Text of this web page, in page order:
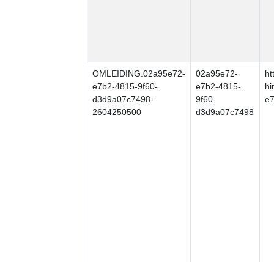
OMLEIDING.02a95e72-
e7b2-4815-9f60-
d3d9a07c7498-
2604250500
02a95e72-
e7b2-4815-
9f60-
d3d9a07c7498